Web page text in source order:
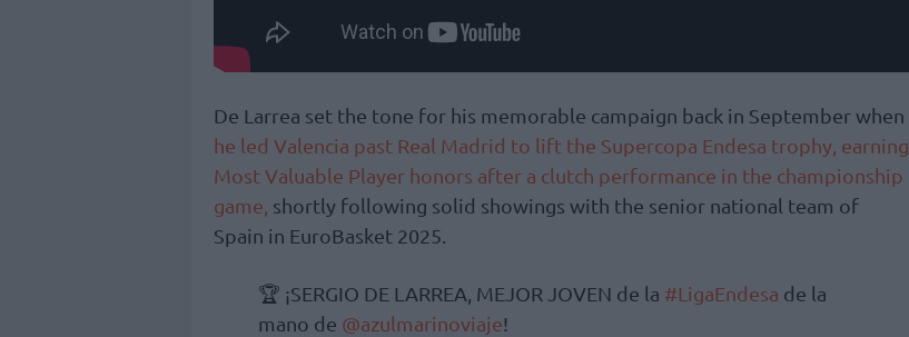
De Larrea set the tone for his memorable campaign back in September when
he led Valencia past Real Madrid to lift the Supercopa Endesa trophy, earning
Most Valuable Player honors after a clutch performance in the championship
game, shortly following solid showings with the senior national team of
Spain in EuroBasket 2025.
🏆 ¡SERGIO DE LARREA, MEJOR JOVEN de la #LigaEndesa de la
mano de @azulmarinoviaje!